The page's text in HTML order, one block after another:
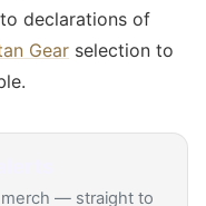
declarations of
Gear selection to
— straight to